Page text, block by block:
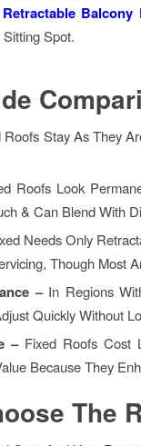
Retractable Balcony
Spot.
Roofs Stay As They
Roofs Look
& Can Blend With
Needs Only
Though Most
– In Regions
Quickly Without
– Fixed Roofs Cost
Because They
The